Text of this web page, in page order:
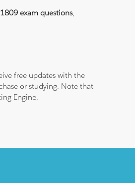
exam questions,
free updates with the
or studying. Note that
Engine.